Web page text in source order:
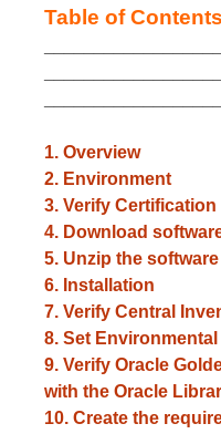
Table of Contents
1. Overview
2. Environment
3. Verify Certification
4. Download
5. Unzip the software
6. Installation
7. Verify Central
8. Set
9. Verify Oracle
with the Oracle
10. Create the